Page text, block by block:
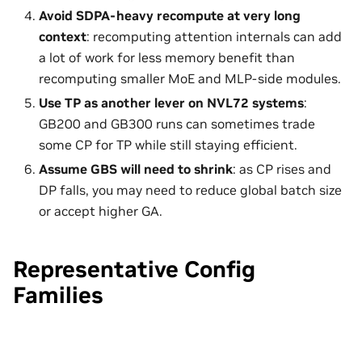
Avoid SDPA-heavy recompute at very long
context: recomputing attention internals can add
a lot of work for less memory benefit than
recomputing smaller MoE and MLP-side modules.
Use TP as another lever on NVL72 systems:
GB200 and GB300 runs can sometimes trade
some CP for TP while still staying efficient.
Assume GBS will need to shrink: as CP rises and
DP falls, you may need to reduce global batch size
or accept higher GA.
Representative Config
Families